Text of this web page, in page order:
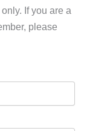
If you are a
please